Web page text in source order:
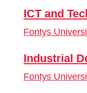
ICT and
Fontys
Industrial
Fontys